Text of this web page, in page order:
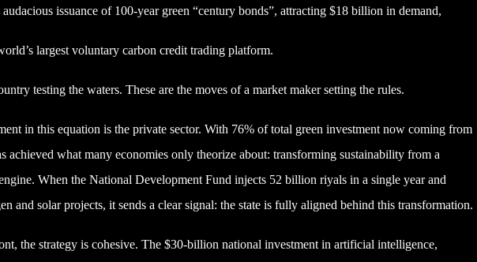
issuance of 100-year green “century bonds”, attracting $18 billion in demand,
largest voluntary carbon credit trading platform.
testing the waters. These are the moves of a market maker setting the rules.
in this equation is the private sector. With 76% of total green investment now coming from
achieved what many economies only theorize about: transforming sustainability from a
When the National Development Fund injects 52 billion riyals in a single year and
and solar projects, it sends a clear signal: the state is fully aligned behind this transformation.
the strategy is cohesive. The $30-billion national investment in artificial intelligence,